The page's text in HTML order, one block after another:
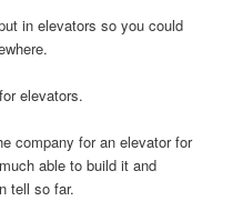
in elevators so you could
elevators.
company for an elevator for
able to build it and
tell so far.